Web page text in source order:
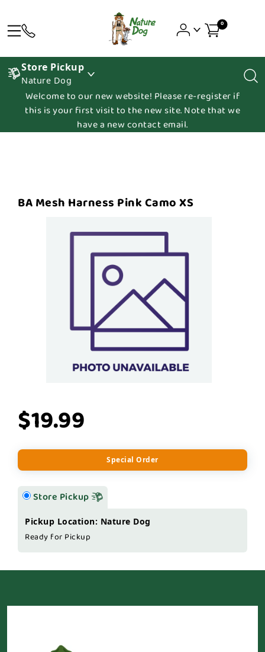
0
Store Pickup
Nature Dog
Welcome to our new website! Please re-register if
this is your first visit to the new site. Note that we
have a new contact email.
BA Mesh Harness Pink Camo XS
$19.99
Special Order
Store Pickup
Pickup Location: Nature Dog
Ready for Pickup